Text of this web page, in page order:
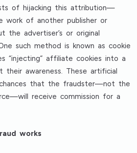
of hijacking this attribution—
work of another publisher or
the advertiser’s or original
such method is known as cookie
“injecting” affiliate cookies into a
their awareness. These artificial
that the fraudster—not the
receive commission for a
works